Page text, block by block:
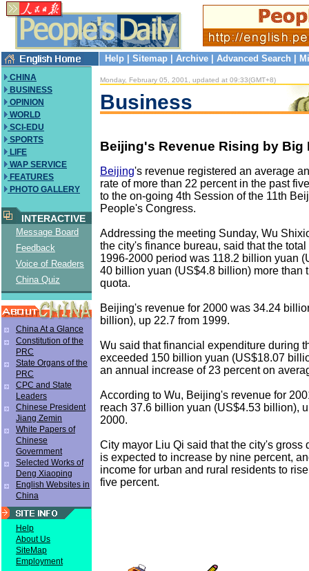
Help Sitemap Archive Advanced Search
CHINA
BUSINESS
OPINION
WORLD
SCI-EDU
SPORTS
LIFE
WAP SERVICE
FEATURES
PHOTO GALLERY
INTERACTIVE
Message Board
Feedback
Voice of Readers
China Quiz
China At a Glance
Constitution of the
PRC
State Organs of the
PRC
CPC and State
Leaders
Chinese President
Jiang Zemin
White Papers of
Chinese
Government
Selected Works of
Deng Xiaoping
English Websites in
China
Help
About Us
SiteMap
Employment
Monday, February 05, 2001, updated at 09:33(GMT+8)
Business
Beijing's Revenue Rising by Big
Beijing's revenue registered an average
rate of more than 22 percent in the past
to the on-going 4th Session of the 11th
People's Congress.
Addressing the meeting Sunday, Wu
the city's finance bureau, said that the
1996-2000 period was 118.2 billion yuan
40 billion yuan (US$4.8 billion) more than
quota.
Beijing's revenue for 2000 was 34.24
billion), up 22.7 from 1999.
Wu said that financial expenditure during
exceeded 150 billion yuan (US$18.07
an annual increase of 23 percent on
According to Wu, Beijing's revenue for
reach 37.6 billion yuan (US$4.53 billion),
2000.
City mayor Liu Qi said that the city's gross
is expected to increase by nine percent,
income for urban and rural residents to
five percent.